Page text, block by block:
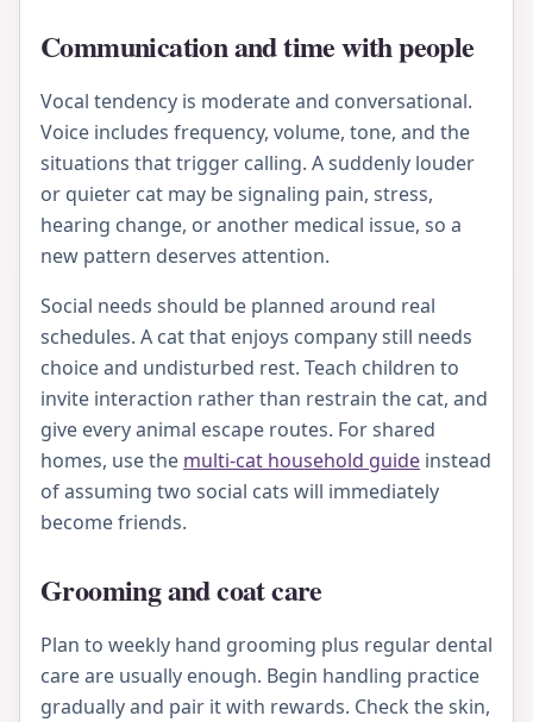
Communication and time with people
Vocal tendency is moderate and conversational.
Voice includes frequency, volume, tone, and the
situations that trigger calling. A suddenly louder
or quieter cat may be signaling pain, stress,
hearing change, or another medical issue, so a
new pattern deserves attention.
Social needs should be planned around real
schedules. A cat that enjoys company still needs
choice and undisturbed rest. Teach children to
invite interaction rather than restrain the cat, and
give every animal escape routes. For shared
homes, use the multi-cat household guide instead
of assuming two social cats will immediately
become friends.
Grooming and coat care
Plan to weekly hand grooming plus regular dental
care are usually enough. Begin handling practice
gradually and pair it with rewards. Check the skin,